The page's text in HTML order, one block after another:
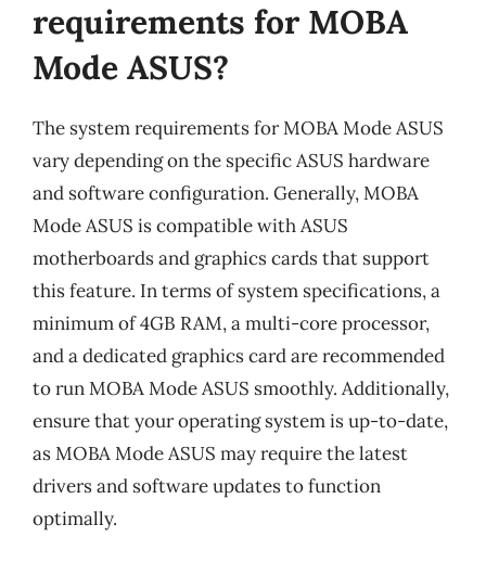
requirements for MOBA
Mode ASUS?
The system requirements for MOBA Mode ASUS
vary depending on the specific ASUS hardware
and software configuration. Generally, MOBA
Mode ASUS is compatible with ASUS
motherboards and graphics cards that support
this feature. In terms of system specifications, a
minimum of 4GB RAM, a multi-core processor,
and a dedicated graphics card are recommended
to run MOBA Mode ASUS smoothly. Additionally,
ensure that your operating system is up-to-date,
as MOBA Mode ASUS may require the latest
drivers and software updates to function
optimally.